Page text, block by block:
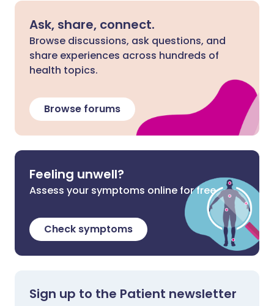
Ask, share, connect.
Browse discussions, ask questions, and
share experiences across hundreds of
health topics.
Browse forums
Feeling unwell?
Assess your symptoms online for free
Check symptoms
Sign up to the Patient newsletter